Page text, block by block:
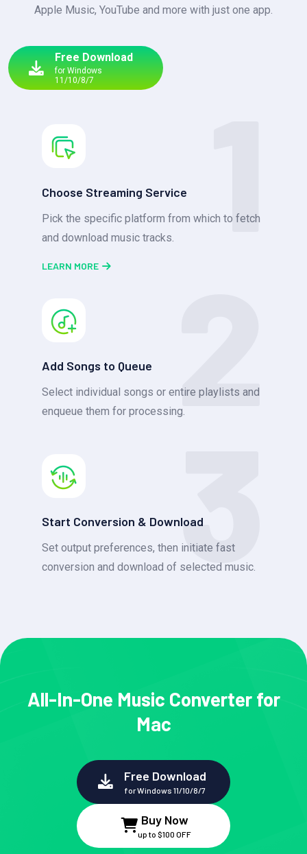
Apple Music, YouTube and more with just one app.
Free Download
for Windows
11/10/8/7
1
Choose Streaming Service
Pick the specific platform from which to fetch
and download music tracks.
LEARN MORE 2
Add Songs to Queue
Select individual songs or entire playlists and
enqueue them for processing.3
Start Conversion & Download
Set output preferences, then initiate fast
conversion and download of selected music.
All-In-One Music Converter for
Mac
Free Download
for Windows 11/10/8/7
Buy Now
up to $100 OFF